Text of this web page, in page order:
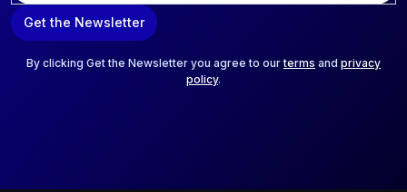
a
i
Get the Newsletter
By clicking Get the Newsletter you agree to ourterms and privacy
policy.